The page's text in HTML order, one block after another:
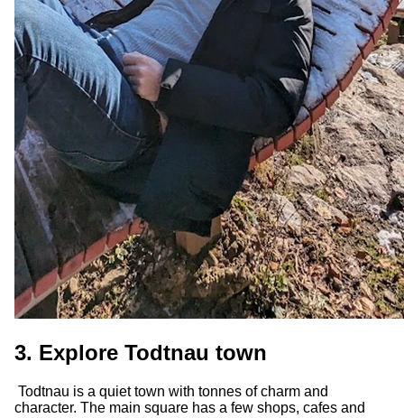
3. Explore Todtnau town
Todtnau is a quiet town with tonnes of charm and
character. The main square has a few shops, cafes and